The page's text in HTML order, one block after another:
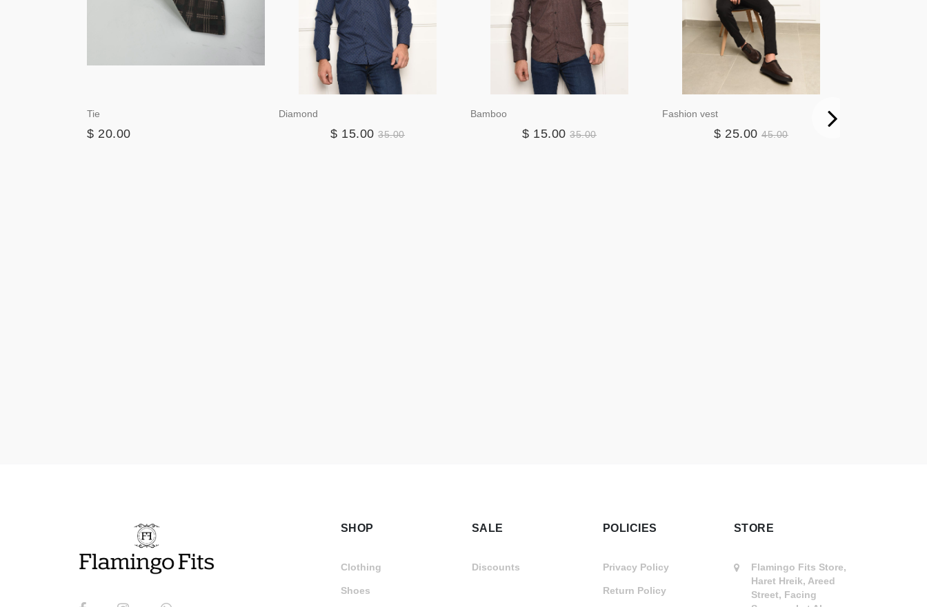
Tie
$ 20.00
Diamond
$ 15.0035.00
Bamboo
$ 15.0035.00
Fashion vest
$ 25.0045.00
SHOP
Clothing
Shoes
SALE
Discounts
POLICIES
Privacy Policy
Return Policy
STORE
Flamingo Fits Store,
Haret Hreik, Areed
Street, Facing